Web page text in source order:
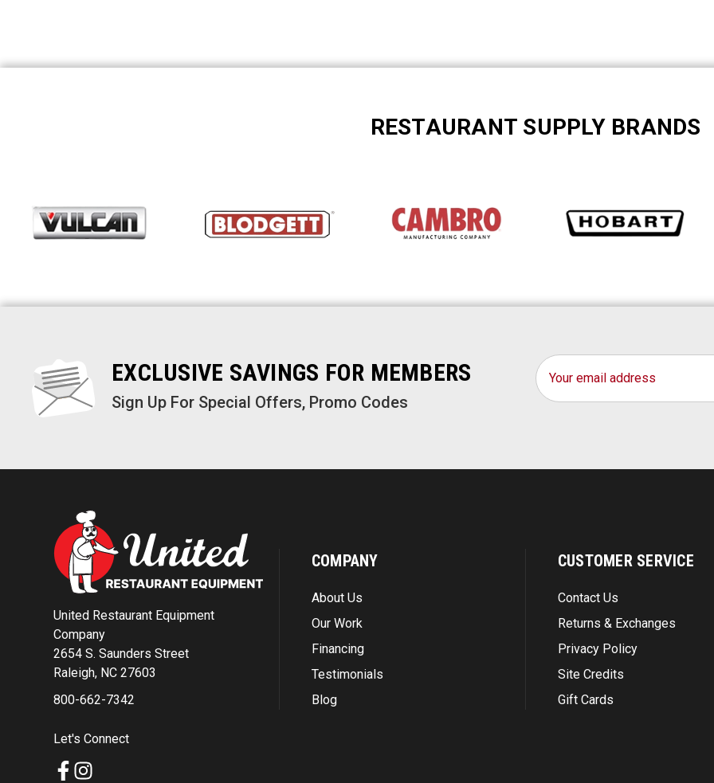
RESTAURANT SUPPLY BRANDS
EXCLUSIVE SAVINGS FOR MEMBERS
Sign Up For Special Offers, Promo Codes
Email
Address
United Restaurant Equipment
Company
2654 S. Saunders Street
Raleigh, NC 27603
800-662-7342
Let's Connect
COMPANY
About Us
Our Work
Financing
Testimonials
Blog
CUSTOMER SERVICE
Contact Us
Returns & Exchanges
Privacy Policy
Site Credits
Gift Cards